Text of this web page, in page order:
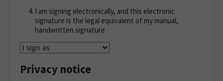
I am signing electronically, and this electronic
signature is the legal equivalent of my manual,
handwritten signature
Privacy notice